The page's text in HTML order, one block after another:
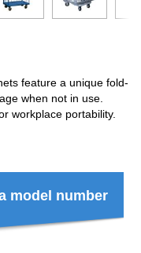
feature a unique fold-
when not in use.
workplace portability.
model number